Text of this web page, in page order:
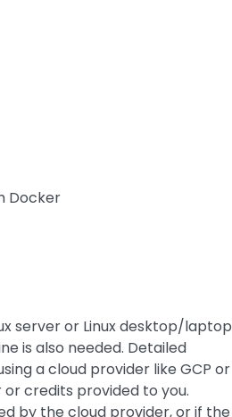
Docker
server or Linux desktop/laptop
is also needed. Detailed
a cloud provider like GCP or
credits provided to you.
by the cloud provider, or if the